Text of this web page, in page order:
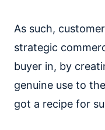
As such,
strategic
buyer in, by
genuine use to
got a recipe for